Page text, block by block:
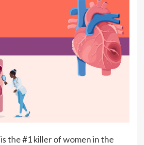
is the #1 killer of women in the